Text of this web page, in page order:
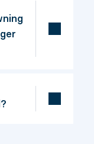
x 12'.
Kit 12073
to make